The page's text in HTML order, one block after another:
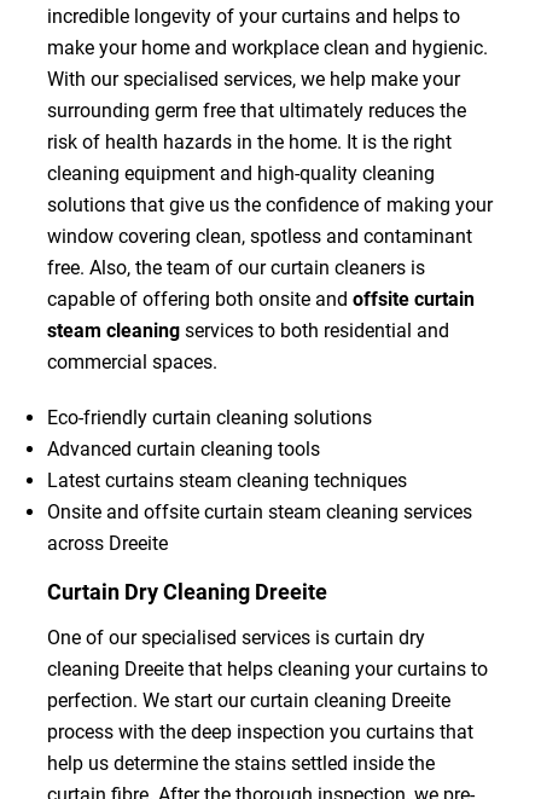
incredible longevity of your curtains and helps to
make your home and workplace clean and hygienic.
With our specialised services, we help make your
surrounding germ free that ultimately reduces the
risk of health hazards in the home. It is the right
cleaning equipment and high-quality cleaning
solutions that give us the confidence of making your
window covering clean, spotless and contaminant
free. Also, the team of our curtain cleaners is
capable of offering both onsite and offsite curtain
steam cleaningservices to both residential and
commercial spaces.
Eco-friendly curtain cleaning solutions
Advanced curtain cleaning tools
Latest curtains steam cleaning techniques
Onsite and offsite curtain steam cleaning services
across Dreeite
Curtain Dry Cleaning Dreeite
One of our specialised services is curtain dry
cleaning Dreeite that helps cleaning your curtains to
perfection. We start our curtain cleaning Dreeite
process with the deep inspection you curtains that
help us determine the stains settled inside the